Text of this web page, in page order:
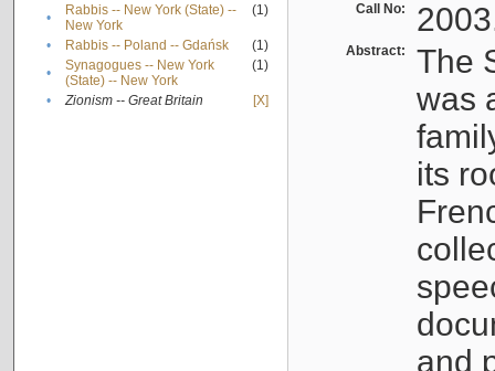
•
Rabbis -- New York (State) --
New York
(1)
• Rabbis -- Poland -- Gdańsk
(1)
•
Synagogues -- New York
(State) -- New York
(1)
• Zionism -- Great Britain [X]
Call No:
Abstract:
The
was
its
and